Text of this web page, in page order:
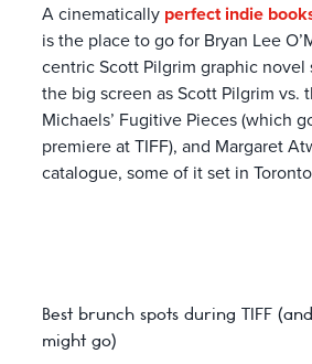
A cinematically perfect indie
is the place to go for Bryan Lee
centric Scott Pilgrim graphic novel
the big screen as Scott Pilgrim vs.
Michaels’ Fugitive Pieces (which
premiere at TIFF), and Margaret
catalogue, some of it set in
Best brunch spots during TIFF
might go)